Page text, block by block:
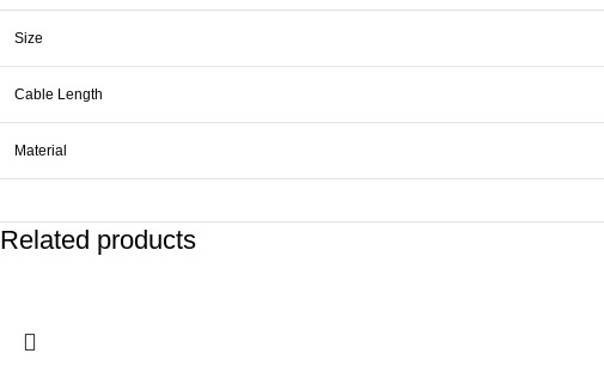
Size
Cable Length
Material
Related products